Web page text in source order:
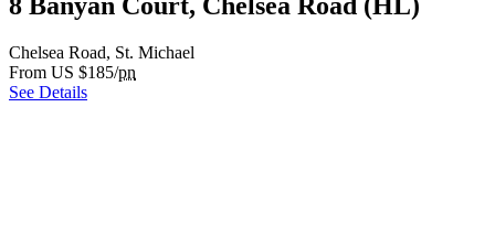
8 Banyan Court, Chelsea Road (HL)
Chelsea Road, St. Michael
From US $185/pn
See Details